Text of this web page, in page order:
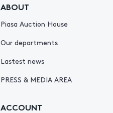
ABOUT
Piasa Auction House
Our departments
Lastest news
PRESS & MEDIA AREA
ACCOUNT